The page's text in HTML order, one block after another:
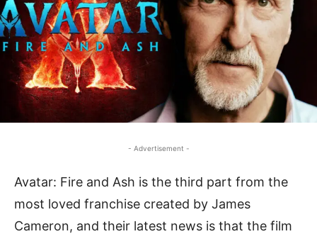
- Advertisement -
Avatar: Fire and Ash is the third part from the
most loved franchise created by James
Cameron, and their latest news is that the film